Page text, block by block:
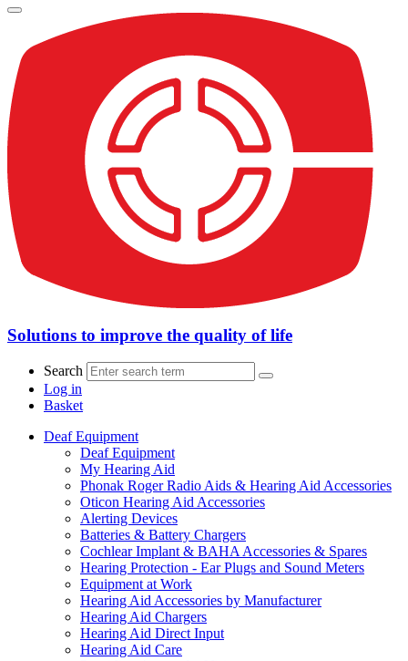
Solutions to improve the quality of life
Search
Log in
Basket
Deaf Equipment
Deaf Equipment
My Hearing Aid
Phonak Roger Radio Aids & Hearing Aid Accessories
Oticon Hearing Aid Accessories
Alerting Devices
Batteries & Battery Chargers
Cochlear Implant & BAHA Accessories & Spares
Hearing Protection - Ear Plugs and Sound Meters
Equipment at Work
Hearing Aid Accessories by Manufacturer
Hearing Aid Chargers
Hearing Aid Direct Input
Hearing Aid Care